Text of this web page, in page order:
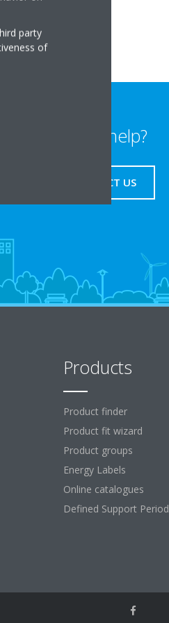
Need help?
CONTACT US
Products
Product finder
Product fit wizard
Product groups
Energy Labels
Online catalogues
Defined Support Period
party
of